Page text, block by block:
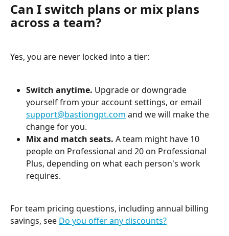
Can I switch plans or mix plans
across a team?
Yes, you are never locked into a tier:
Switch anytime. Upgrade or downgrade
yourself from your account settings, or email
support@bastiongpt.com and we will make the
change for you.
Mix and match seats. A team might have 10
people on Professional and 20 on Professional
Plus, depending on what each person's work
requires.
For team pricing questions, including annual billing
savings, see Do you offer any discounts?